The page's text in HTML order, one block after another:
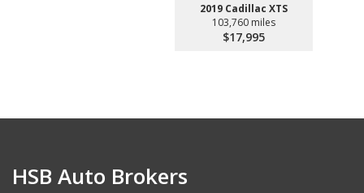
2019 Cadillac XTS
103,760 miles
$17,995
HSB Auto Brokers